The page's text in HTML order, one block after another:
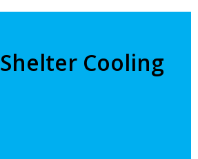
Cooling